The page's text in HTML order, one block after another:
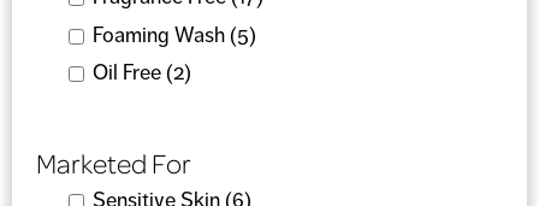
Apply Foaming Wash filter
Foaming Wash (5)
Apply Oil Free filter
Oil Free (2)
Marketed For
Apply Sensitive Skin filter
Sensitive Skin (6)